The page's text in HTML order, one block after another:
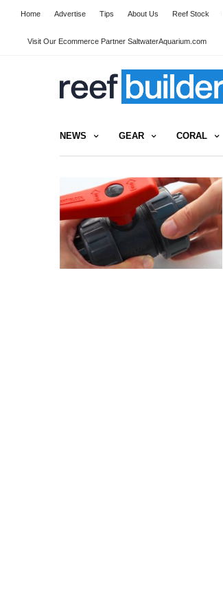
Home Advertise Tips About Us Reef Stock
Visit Our Ecommerce Partner SaltwaterAquarium.com
NEWS GEAR CORAL